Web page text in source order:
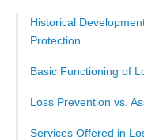
Historical
Protection
Basic Functioning of
Loss Prevention vs.
Services Offered in